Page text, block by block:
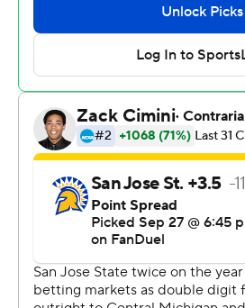
But Ben Gulbranson drove the
straight scores to generate the
14-yard TD pass to Myles Libman
36-yard field goal by Emmet
Stanford then got the ball back
Gulbranson converted a fourth-
pass to Caden High against a
Spartans defense.
“They executed it to perfection,"
Reich said of his offense. “It
wanted it to work. But Ben just